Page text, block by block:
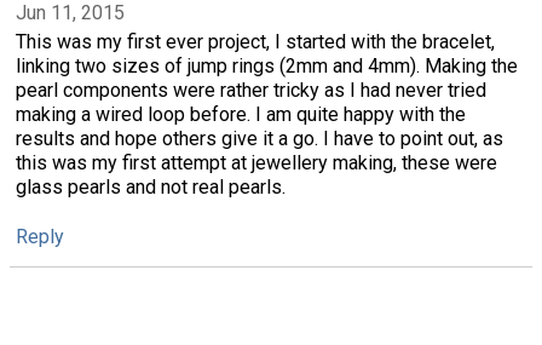
Jun 11, 2015
This was my first ever project, I started with the bracelet,
linking two sizes of jump rings (2mm and 4mm). Making the
pearl components were rather tricky as I had never tried
making a wired loop before. I am quite happy with the
results and hope others give it a go. I have to point out, as
this was my first attempt at jewellery making, these were
glass pearls and not real pearls.
Reply